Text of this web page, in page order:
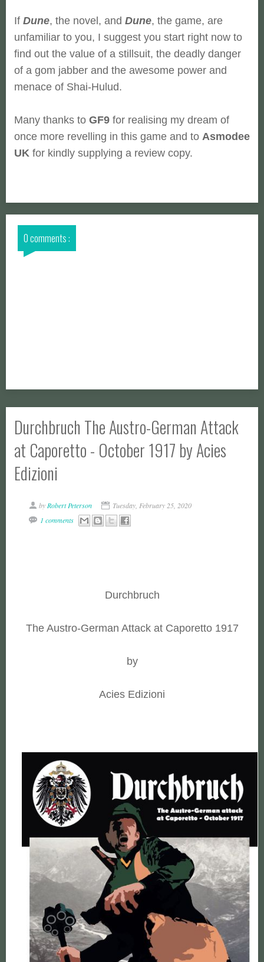
If Dune, the novel, and Dune, the game, are
unfamiliar to you, I suggest you start right now to
find out the value of a stillsuit, the deadly danger
of a gom jabber and the awesome power and
menace of Shai-Hulud.
Many thanks to GF9 for realising my dream of
once more revelling in this game and to Asmodee
UK for kindly supplying a review copy.
0 comments :
Durchbruch The Austro-German Attack
at Caporetto - October 1917 by Acies
Edizioni
by Robert Peterson
Tuesday, February 25, 2020
1 comments
Durchbruch
The Austro-German Attack at Caporetto 1917
by
Acies Edizioni